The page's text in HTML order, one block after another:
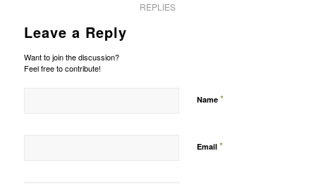
REPLIES
Leave a Reply
Want to join the discussion?
Feel free to contribute!
Name *
Email *